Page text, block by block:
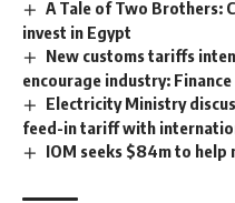
A Tale of Two Brothers:
invest in Egypt
New customs tariffs
encourage industry:
Electricity Ministry
feed-in tariff with
IOM seeks $84m to